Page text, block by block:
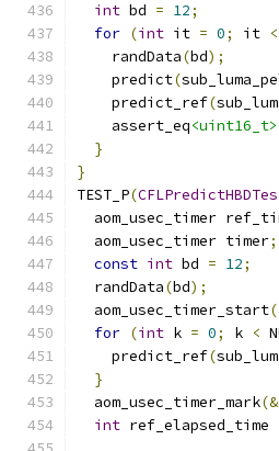
int bd = 12;
for (int it = 0; it <
    randData
(bd);
    predict
(
    predict_ref
(
    assert_eq
<uint16_t>
}
}
TEST_P(
aom_usec_timer
  aom_usec_timer timer
;
const int bd = 12;
  randData
(bd);
  aom_usec_timer_start
for (int k = 0; k <
    predict_ref
(
}
  aom_usec_timer_mark
(&
int ref_elapsed_time